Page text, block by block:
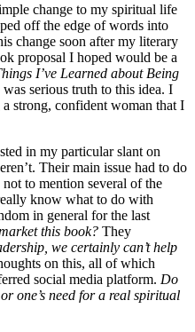
change to my spiritual life
off the edge of words into
change soon after my literary
proposal I hoped would be a
I’ve Learned about Being
was serious truth to this idea. I
strong, confident woman that I
in my particular slant on
Their main issue had to do
to mention several of the
know what to do with
in general for the last
this book? They
we certainly can’t help
on this, all of which
social media platform. Do
one’s need for a real spiritual